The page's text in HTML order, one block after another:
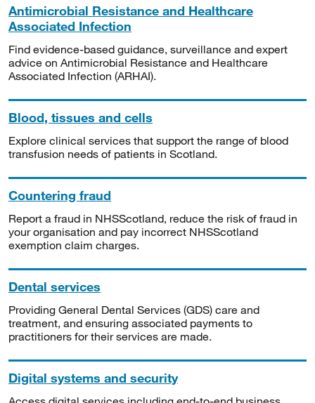
Antimicrobial Resistance and Healthcare
Associated Infection
Find evidence-based guidance, surveillance and expert
advice on Antimicrobial Resistance and Healthcare
Associated Infection (ARHAI).
Blood, tissues and cells
Explore clinical services that support the range of blood
transfusion needs of patients in Scotland.
Countering fraud
Report a fraud in NHSScotland, reduce the risk of fraud in
your organisation and pay incorrect NHSScotland
exemption claim charges.
Dental services
Providing General Dental Services (GDS) care and
treatment, and ensuring associated payments to
practitioners for their services are made.
Digital systems and security